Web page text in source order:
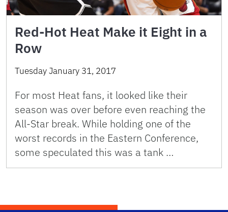
Red-Hot Heat Make it Eight in a
Row
Tuesday January 31, 2017
For most Heat fans, it looked like their
season was over before even reaching the
All-Star break. While holding one of the
worst records in the Eastern Conference,
some speculated this was a tank …